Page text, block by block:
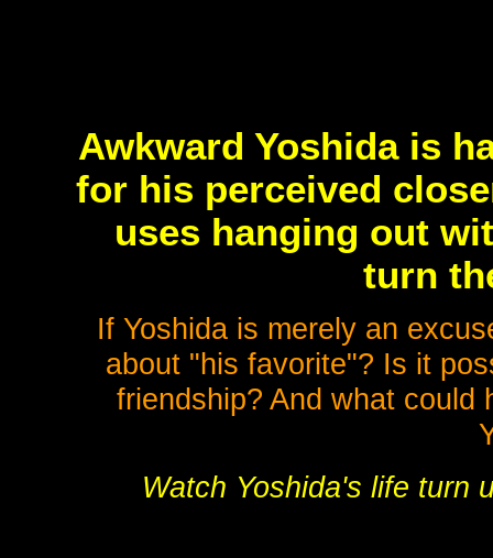
Awkward Yoshida is
for his perceived
uses hanging out
turn
If Yoshida is merely an
about "his favorite"? Is it
friendship? And what could
Watch Yoshida's life turn